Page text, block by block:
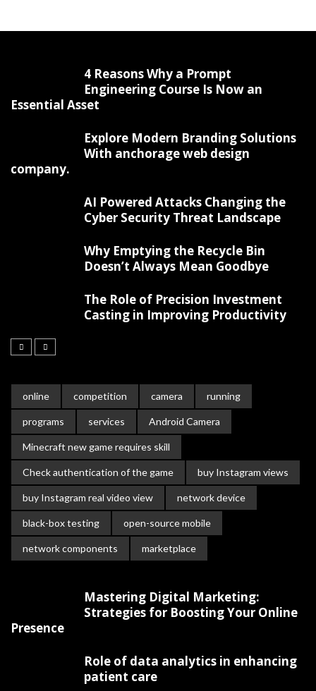
4 Reasons Why a Prompt
Engineering Course Is Now an
Essential Asset
Explore Modern Branding Solutions
With anchorage web design
company.
AI Powered Attacks Changing the
Cyber Security Threat Landscape
Why Emptying the Recycle Bin
Doesn’t Always Mean Goodbye
The Role of Precision Investment
Casting in Improving Productivity
online competition camera running
programs services Android Camera
Minecraft new game requires skill
Check authentication of the game buy Instagram views
buy Instagram real video view network device
black-box testing open-source mobile
network components marketplace
Mastering Digital Marketing:
Strategies for Boosting Your Online
Presence
Role of data analytics in enhancing
patient care